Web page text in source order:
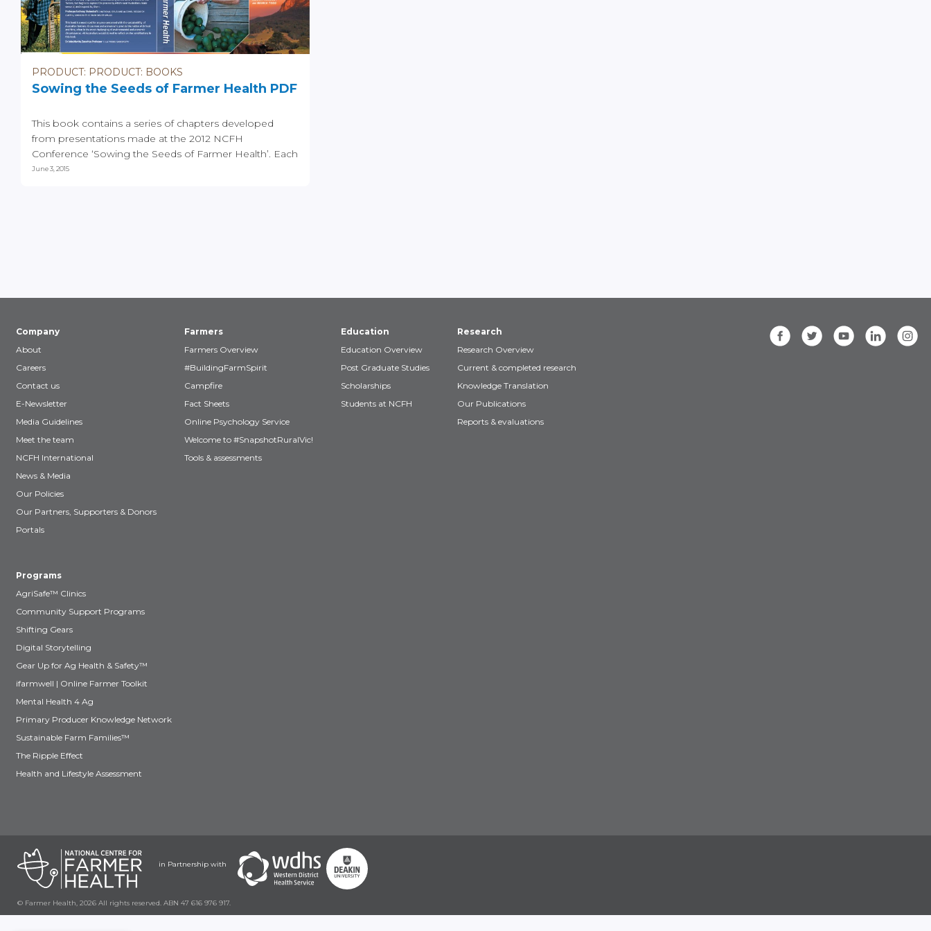
PRODUCT: PRODUCT: BOOKS
Sowing the Seeds of Farmer Health PDF
This book contains a series of chapters developed
from presentations made at the 2012 NCFH
Conference ‘Sowing the Seeds of Farmer Health’. Each
of the...
June 3, 2015
Company
About
Careers
Contact us
E-Newsletter
Media Guidelines
Meet the team
NCFH International
News & Media
Our Policies
Our Partners, Supporters & Donors
Portals
Farmers
Farmers Overview
#BuildingFarmSpirit
Campfire
Fact Sheets
Online Psychology Service
Welcome to #SnapshotRuralVic!
Tools & assessments
Education
Education Overview
Post Graduate Studies
Scholarships
Students at NCFH
Research
Research Overview
Current & completed research
Knowledge Translation
Our Publications
Reports & evaluations
Programs
AgriSafe™ Clinics
Community Support Programs
Shifting Gears
Digital Storytelling
Gear Up for Ag Health & Safety™
ifarmwell | Online Farmer Toolkit
Mental Health 4 Ag
Primary Producer Knowledge Network
Sustainable Farm Families™
The Ripple Effect
Health and Lifestyle Assessment
in Partnership with
© Farmer Health, 2026 All rights reserved. ABN 47 616 976 917.